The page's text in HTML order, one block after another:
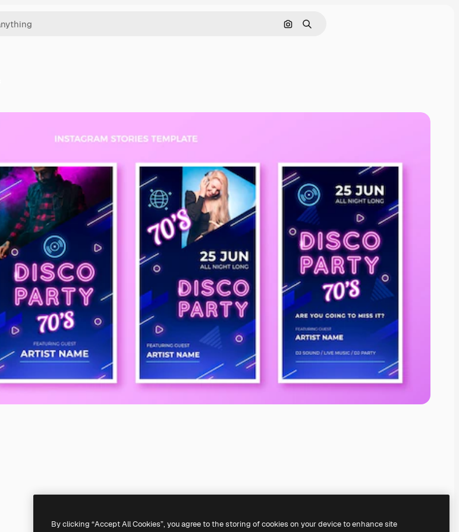
Search by image
Search
By clicking “Accept All Cookies”, you agree to the storing of cookies on your device to enhance site